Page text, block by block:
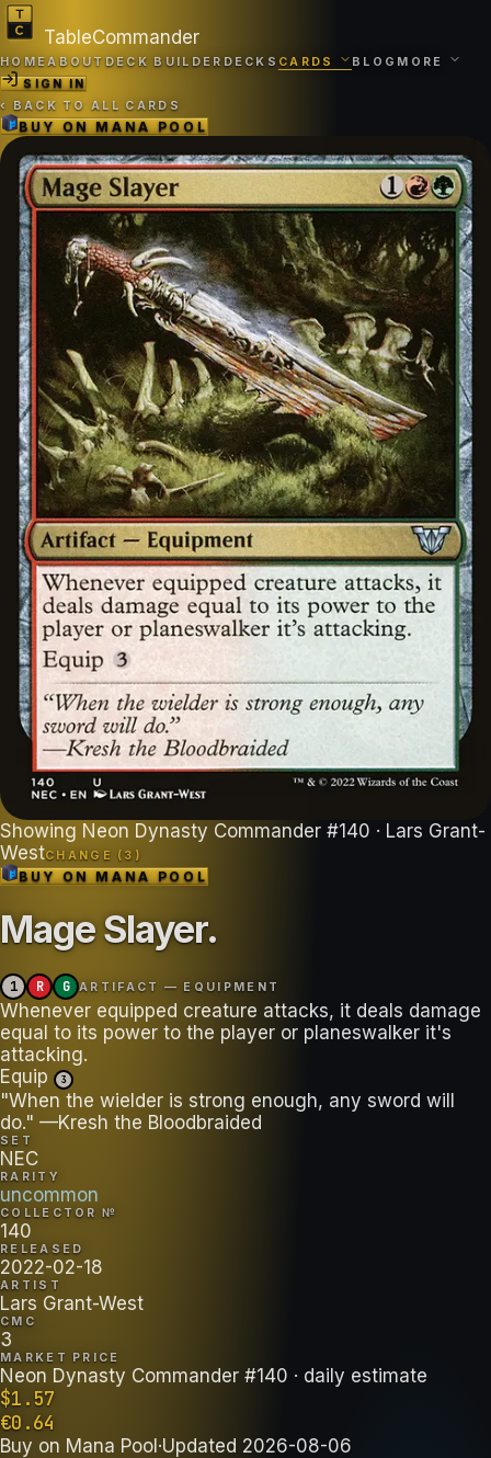
TableCommander
HOMEABOUT DECK BUILDER DECKS CARDS BLOG MORE
SIGN IN
‹ BACK TO ALL CARDS
BUY ONMANA POOL
Showing Neon Dynasty Commander #140 · Lars Grant-
WestCHANGE ( 3 )
BUY ONMANA POOL
Mage Slayer.
1 R G ARTIFACT — EQUIPMENT
Whenever equipped creature attacks, it deals damage
equal to its power to the player or planeswalker it's
attacking.
Equip
3
"When the wielder is strong enough, any sword will
do." —Kresh the Bloodbraided
SET
NEC
RARITY
uncommon
COLLECTOR №
140
RELEASED
2022-02-18
ARTIST
Lars Grant-West
CMC
3
MARKET PRICE
Neon Dynasty Commander #140 · daily estimate
$1.57
€0.64
Buy on Mana Pool·Updated 2026-08-06